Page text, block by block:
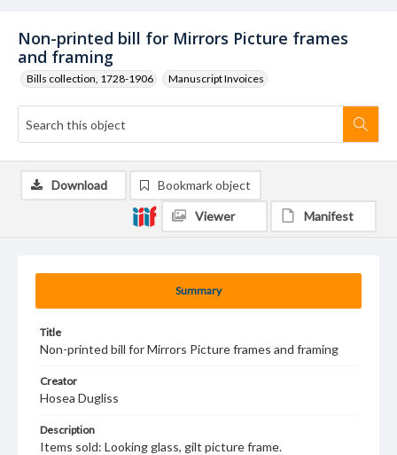
Non-printed bill for Mirrors Picture frames
and framing
Bills collection, 1728-1906 Manuscript Invoices
Summary
Title
Non-printed bill for Mirrors Picture frames and framing
Creator
Hosea Dugliss
Description
Items sold: Looking glass, gilt picture frame.
Download Bookmark object
Viewer Manifest